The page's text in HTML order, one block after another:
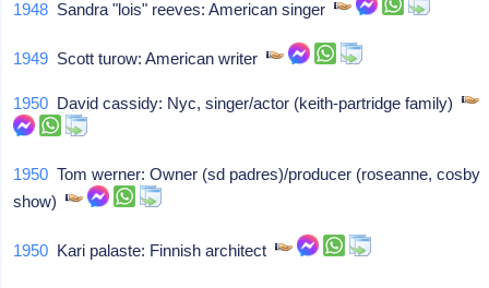
1948 Sandra "lois" reeves: American singer
1949 Scott turow: American writer
1950 David cassidy: Nyc, singer/actor (keith-partridge family)
1950 Tom werner: Owner (sd padres)/producer (roseanne, cosby
show)
1950 Kari palaste: Finnish architect